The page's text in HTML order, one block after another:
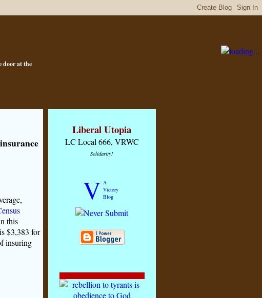
door at the
this
$3,383 for
insuring
Liberal Utopia
LC Local 666, VRWC
Solidarity!
V A
Victory
Blog